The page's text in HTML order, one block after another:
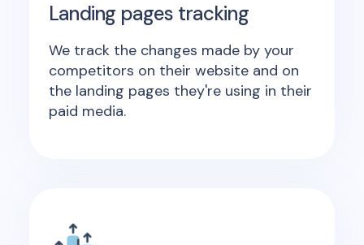
Landing pages tracking
We track the changes made by your
competitors on their website and on
the landing pages they're using in their
paid media.